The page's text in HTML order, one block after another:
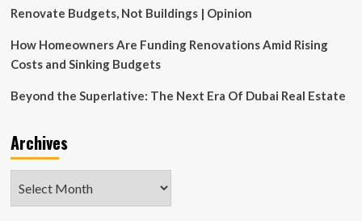
Renovate Budgets, Not Buildings | Opinion
How Homeowners Are Funding Renovations Amid Rising
Costs and Sinking Budgets
Beyond the Superlative: The Next Era Of Dubai Real Estate
Archives